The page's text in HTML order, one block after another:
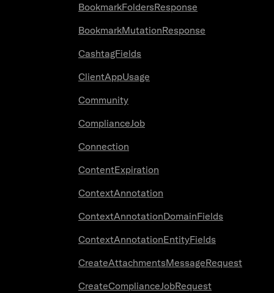
BookmarkFoldersResponse
BookmarkMutationResponse
CashtagFields
ClientAppUsage
Community
ComplianceJob
Connection
ContentExpiration
ContextAnnotation
ContextAnnotationDomainFields
ContextAnnotationEntityFields
CreateAttachmentsMessageRequest
CreateComplianceJobRequest